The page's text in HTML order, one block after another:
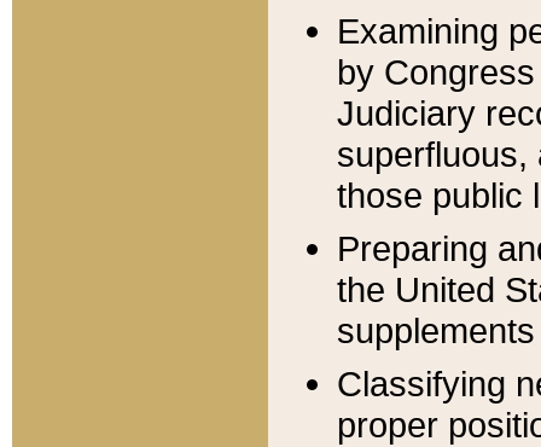
Examining
by
Judiciary
superfluous,
those public
Preparing
the United
Classifying
proper